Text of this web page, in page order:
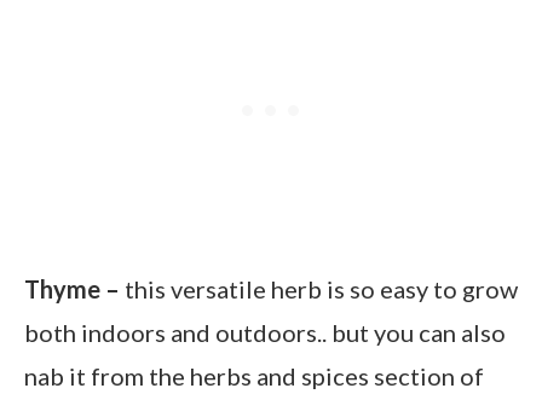
Thyme – this versatile herb is so easy to grow
both indoors and outdoors.. but you can also
nab it from the herbs and spices section of